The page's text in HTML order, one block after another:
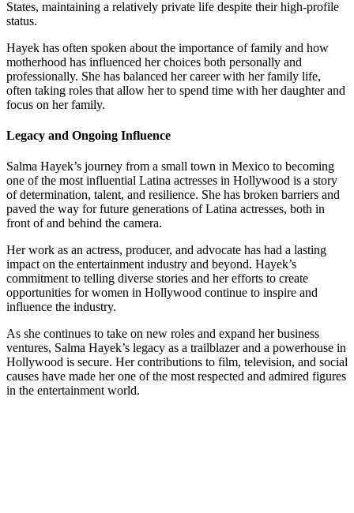
States, maintaining a relatively private life despite their high-profile
status.
Hayek has often spoken about the importance of family and how
motherhood has influenced her choices both personally and
professionally. She has balanced her career with her family life,
often taking roles that allow her to spend time with her daughter and
focus on her family.
Legacy and Ongoing Influence
Salma Hayek’s journey from a small town in Mexico to becoming
one of the most influential Latina actresses in Hollywood is a story
of determination, talent, and resilience. She has broken barriers and
paved the way for future generations of Latina actresses, both in
front of and behind the camera.
Her work as an actress, producer, and advocate has had a lasting
impact on the entertainment industry and beyond. Hayek’s
commitment to telling diverse stories and her efforts to create
opportunities for women in Hollywood continue to inspire and
influence the industry.
As she continues to take on new roles and expand her business
ventures, Salma Hayek’s legacy as a trailblazer and a powerhouse in
Hollywood is secure. Her contributions to film, television, and social
causes have made her one of the most respected and admired figures
in the entertainment world.